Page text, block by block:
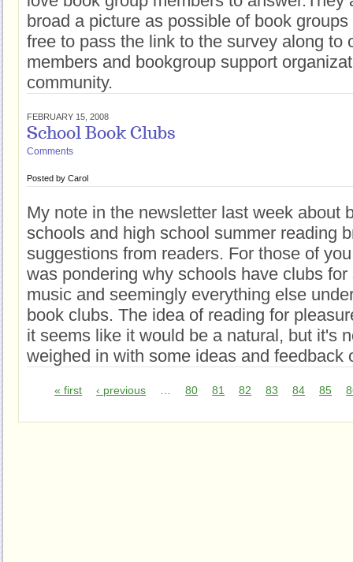
broad a picture as possible of book
free to pass the link to the survey along to
members and bookgroup support
community.
FEBRUARY 15, 2008
School Book Clubs
Comments
Posted by Carol
My note in the newsletter last week about
schools and high school summer reading
suggestions from readers. For those of
was pondering why schools have clubs
music and seemingly everything else
book clubs. The idea of reading for
it seems like it would be a natural, but it's
weighed in with some ideas and feedback
« first ‹ previous 80 81 82 83 84 85